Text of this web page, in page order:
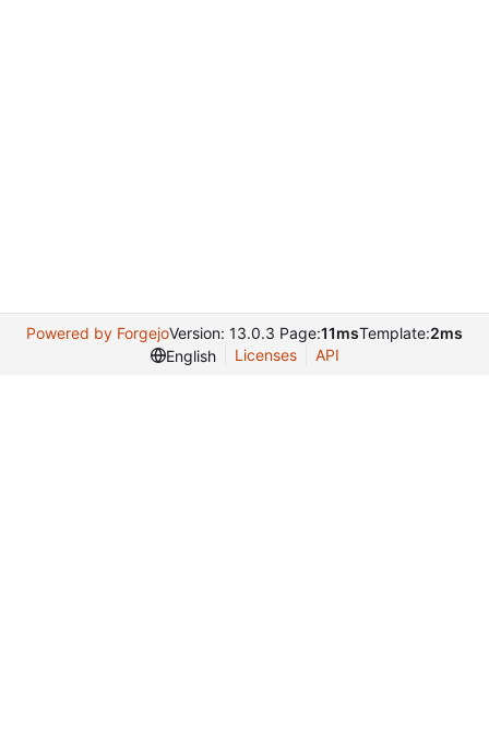
Powered by ForgejoVersion: 13.0.3 Page:11msTemplate:2ms
English
Licenses API